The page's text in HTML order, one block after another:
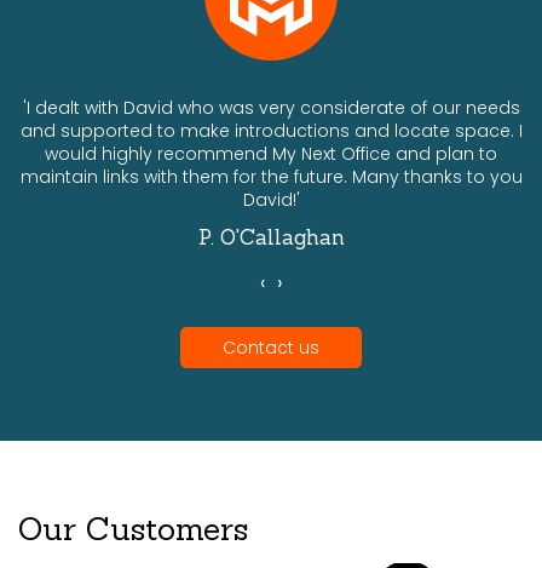
'I dealt with David who was very considerate of our needs
and supported to make introductions and locate space. I
would highly recommend My Next Office and plan to
maintain links with them for the future. Many thanks to you
David!'
P. O'Callaghan
‹ ›
Contact us
Our Customers